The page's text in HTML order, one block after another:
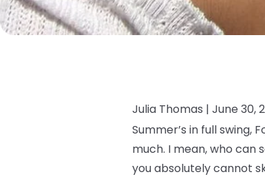
Julia Thomas | June 30,
Summer’s in full swing,
much. I mean, who can
you absolutely cannot